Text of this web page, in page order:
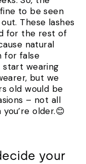
to be seen
These lashes
for the rest of
natural
for false
start wearing
but we
old would be
– not all
older.😊
your